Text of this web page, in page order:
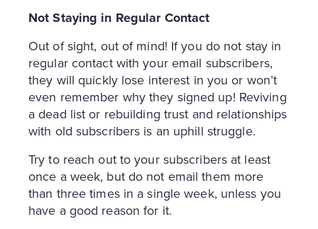
Not Staying in Regular Contact
Out of sight, out of mind! If you do not stay in
regular contact with your email subscribers,
they will quickly lose interest in you or won’t
even remember why they signed up! Reviving
a dead list or rebuilding trust and relationships
with old subscribers is an uphill struggle.
Try to reach out to your subscribers at least
once a week, but do not email them more
than three times in a single week, unless you
have a good reason for it.